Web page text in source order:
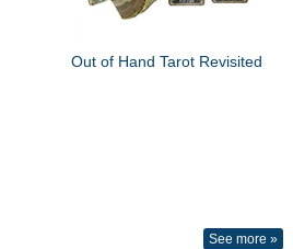
Out of Hand Tarot Revisited
See more »